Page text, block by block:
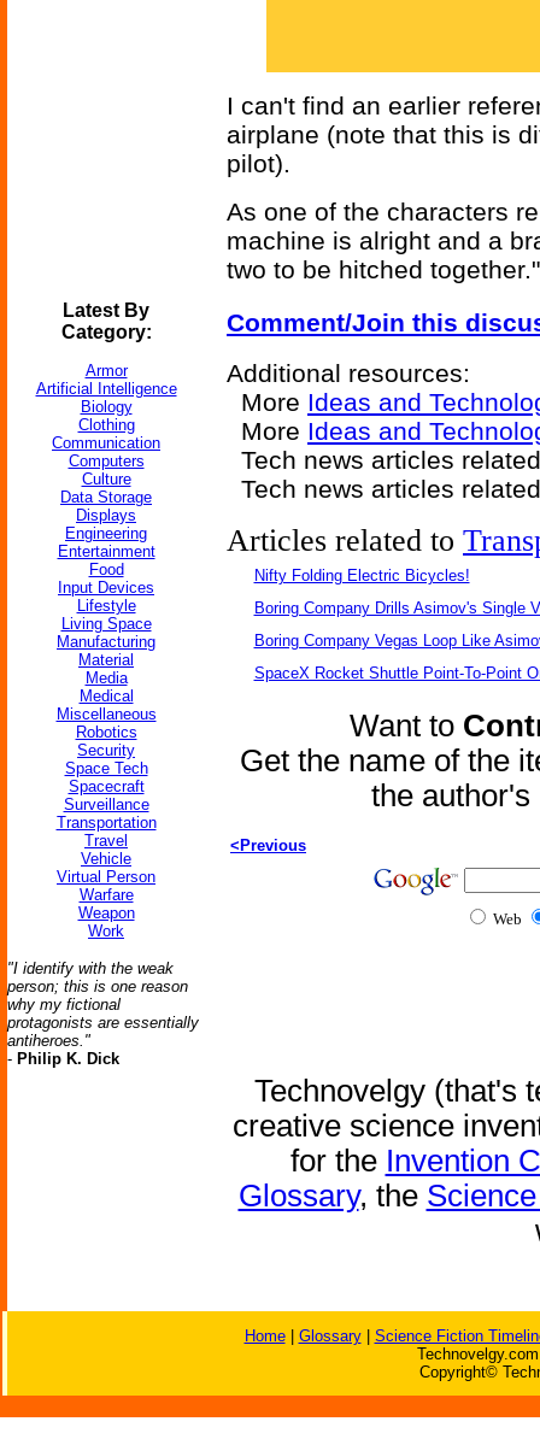
Latest By
Category:
Armor
Artificial Intelligence
Biology
Clothing
Communication
Computers
Culture
Data Storage
Displays
Engineering
Entertainment
Food
Input Devices
Lifestyle
Living Space
Manufacturing
Material
Media
Medical
Miscellaneous
Robotics
Security
Space Tech
Spacecraft
Surveillance
Transportation
Travel
Vehicle
Virtual Person
Warfare
Weapon
Work
"I identify with the weak
person; this is one reason
why my fictional
protagonists are essentially
antiheroes."
- Philip K. Dick
I can't find an earlier
airplane (note that this is
pilot).
As one of the characters
machine is alright and a
two to be hitched together."
Comment/Join this
Additional resources:
More Ideas and
More Ideas and
Tech news articles
Tech news articles
Articles related to
Nifty Folding Electric Bicycles!
Boring Company Drills Asimov's Single
Boring Company Vegas Loop Like
SpaceX Rocket Shuttle Point-To-Point
Want to
Get the name of the
the
<Previous
Web
Technovelgy (that's
creative science
for the Invention
Glossary, the
Home| Glossary| Science Fiction
Copyright©